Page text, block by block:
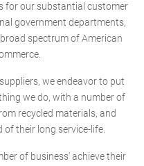
for our substantial customer
government departments,
spectrum of American
we endeavor to put
we do, with a number of
recycled materials, and
of their long service-life.
of business' achieve their